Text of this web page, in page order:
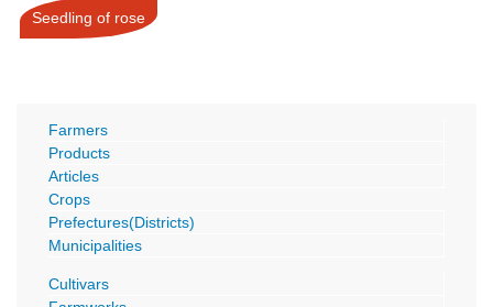
Seedling of rose
Farmers
Products
Articles
Crops
Prefectures(Districts)
Municipalities
Cultivars